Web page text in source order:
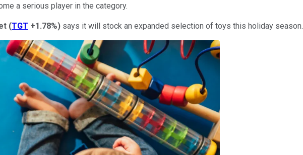
a serious player in the category.
(TGT +1.78%) says it will stock an expanded selection of toys this holiday season.